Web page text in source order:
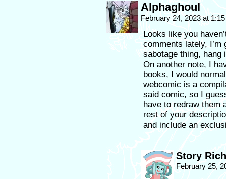
Alphaghoul
February 24, 2023 at
Looks like you
comments lately, I’m
sabotage thing, hang
On another note, I
books, I would
webcomic is a
said comic, so I
have to redraw them
rest of your
and include an
Story
February 25,